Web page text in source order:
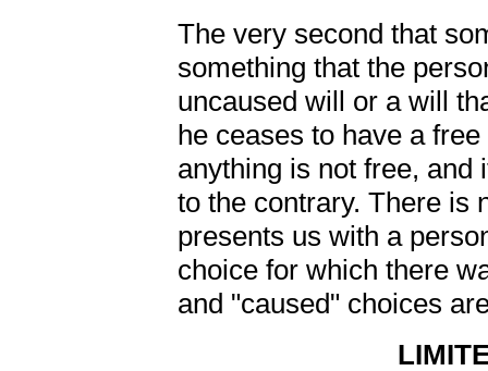
The very second that
something that the
uncaused will or a will
he ceases to have a
anything is not free, and
to the contrary. There is
presents us with a
choice for which there
and "caused" choices